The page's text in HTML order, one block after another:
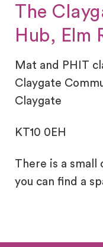
The
Hub, Elm
Mat and PHIT
Claygate
Claygate
KT10 0EH
There is a small
you can find a